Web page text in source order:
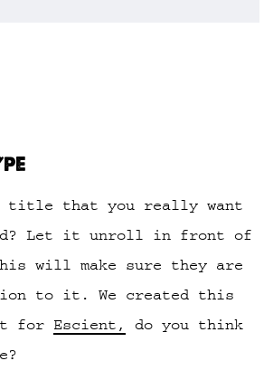
title that you really want
Let it unroll in front of
will make sure they are
to it. We created this
for Escient,
do you think